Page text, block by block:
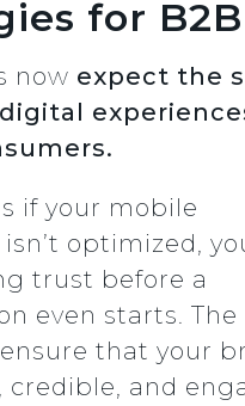
for B2B
now expect the
if your mobile
optimized,
trust before a
even starts.
that your
credible, and